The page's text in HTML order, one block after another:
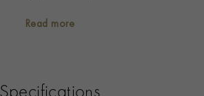
Automatic 40, crafted in stainless
house Breitling Manufacture Calibre
Read more